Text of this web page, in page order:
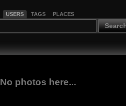
USERS TAGS PLACES
No photos here...